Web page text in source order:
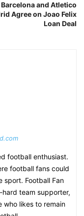
Barcelona and Atletico
Agree on Joao Felix
Loan Deal
football enthusiast.
football fans could
sport. Football Fan
team supporter,
who likes to remain